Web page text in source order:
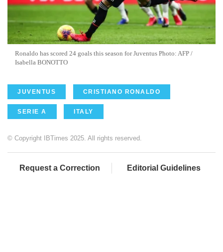
Ronaldo has scored 24 goals this season for Juventus Photo: AFP /
Isabella BONOTTO
JUVENTUS CRISTIANO RONALDO
SERIE A ITALY
© Copyright IBTimes 2025. All rights reserved.
Request a Correction Editorial Guidelines